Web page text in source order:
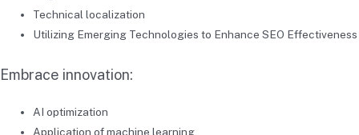
Technical localization
Utilizing Emerging Technologies to Enhance SEO Effectiveness
Embrace innovation:
AI optimization
Application of machine learning